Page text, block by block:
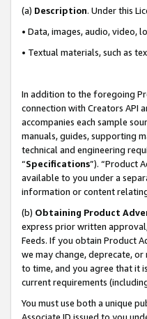
(a) Description. Under this
• Data, images, audio, video,
• Textual materials, such as
In addition to the foregoing
connection with Creators API
accompanies each sample
manuals, guides, supporting
technical and engineering
“Specifications”). “Product
available to you under a
information or content
(b) Obtaining Product
express prior written
Feeds. If you obtain Product
we may change, deprecate, or
to time, and you agree that it
current requirements
You must use both a unique
Associate ID issued to you